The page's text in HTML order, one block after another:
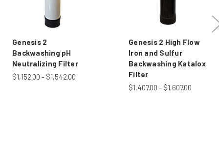
Genesis 2
Backwashing pH
Neutralizing Filter
$1,152.00 - $1,542.00
Genesis 2 High Flow
Iron and Sulfur
Backwashing Katalox
Filter
$1,407.00 - $1,607.00